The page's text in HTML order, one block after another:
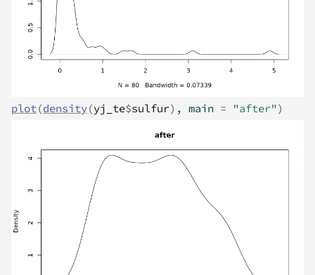
plot(density(yj_te$sulfur) , main = "after")